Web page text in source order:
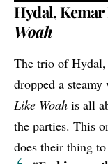
Hydal,
Woah
The trio ofHydal,
dropped a
Like Woah is all
the parties. This
does their thing